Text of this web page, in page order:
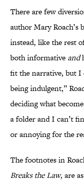
There are few
author Mary
instead, like the rest
both informative and
fit the narrative, but I
being indulgent,”
deciding what
a folder and I can’t
or annoying for the
The footnotes in
Breaks the Law, are